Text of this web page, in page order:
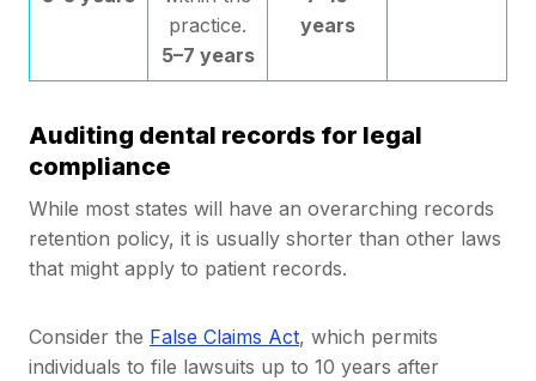
practice.
5–7 years
years
Auditing dental records for legal
compliance
While most states will have an overarching records
retention policy, it is usually shorter than other laws
that might apply to patient records.
Consider the False Claims Act, which permits
individuals to file lawsuits up to 10 years after